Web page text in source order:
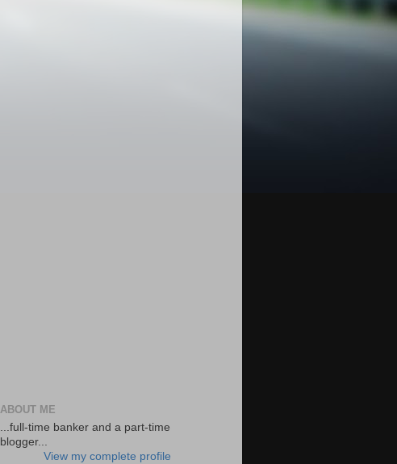
ABOUT ME
...full-time banker and a part-time
blogger...
View my complete profile